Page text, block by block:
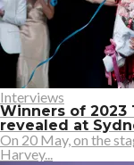
Interviews
Winners of 2023
revealed at
On 20 May, on the
Harvey...